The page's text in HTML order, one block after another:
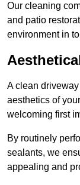
Our cleaning
and patio
environment in
A clean
aesthetics of
welcoming first
By routinely
sealants, we
appealing and